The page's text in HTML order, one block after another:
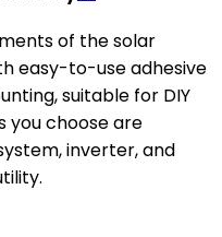
of the solar
easy-to-use adhesive
suitable for DIY
you choose are
inverter, and